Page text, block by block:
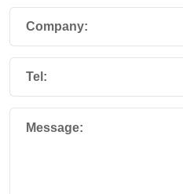
Company:
Tel:
Message: